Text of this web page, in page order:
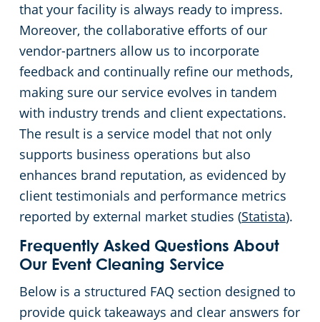
that your facility is always ready to impress.
Moreover, the collaborative efforts of our
vendor-partners allow us to incorporate
feedback and continually refine our methods,
making sure our service evolves in tandem
with industry trends and client expectations.
The result is a service model that not only
supports business operations but also
enhances brand reputation, as evidenced by
client testimonials and performance metrics
reported by external market studies (Statista).
Frequently Asked Questions About
Our Event Cleaning Service
Below is a structured FAQ section designed to
provide quick takeaways and clear answers for